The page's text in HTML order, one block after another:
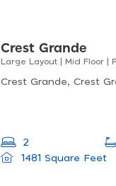
Crest Grande
Large Layout | Mid Floor |
2
1481 Square Feet